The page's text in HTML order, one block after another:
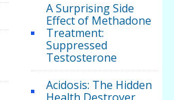
A Surprising Side
Effect of Methadone
Treatment:
Suppressed
Testosterone
Acidosis: The Hidden